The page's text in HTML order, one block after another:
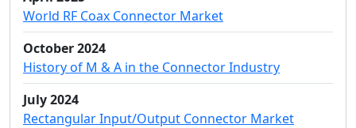
World RF Coax Connector Market
October 2024
History of M & A in the Connector Industry
July 2024
Rectangular Input/Output Connector Market